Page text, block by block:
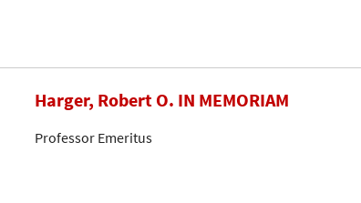
Harger, Robert O. IN MEMORIAM
Professor Emeritus